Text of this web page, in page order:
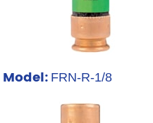
Model: FRN-R-1/8